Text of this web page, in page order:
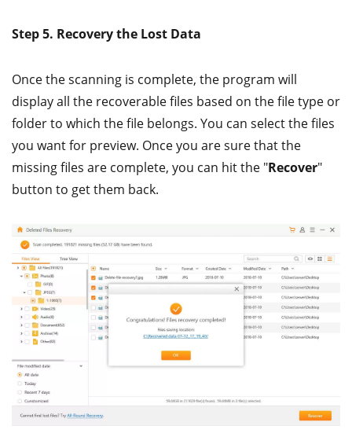
Step 5. Recovery the Lost Data
Once the scanning is complete, the program will
display all the recoverable files based on the file type or
folder to which the file belongs. You can select the files
you want for preview. Once you are sure that the
missing files are complete, you can hit the "Recover"
button to get them back.